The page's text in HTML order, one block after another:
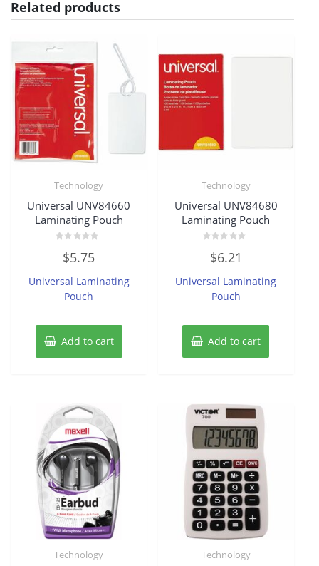
Related products
Technology
Universal UNV84660
Laminating Pouch
out
5
$5.75
Universal Laminating
Pouch
Add to cart
Technology
Universal UNV84680
Laminating Pouch
out
5
$6.21
Universal Laminating
Pouch
Add to cart
Technology Technology